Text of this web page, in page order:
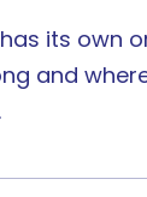
its own
and